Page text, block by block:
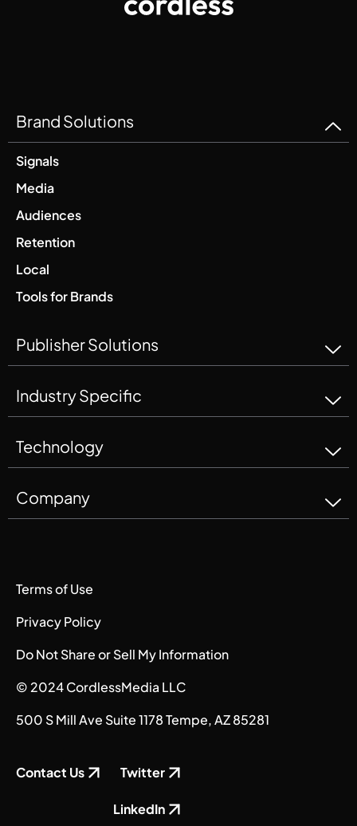
Brand Solutions
Signals
Media
Audiences
Retention
Local
Tools for Brands
Publisher Solutions
Industry Specific
Technology
Company
Terms of Use
Privacy Policy
Do Not Share or Sell My Information
© 2024 CordlessMedia LLC
500 S Mill Ave Suite 1178 Tempe, AZ 85281
Contact Us Twitter
LinkedIn